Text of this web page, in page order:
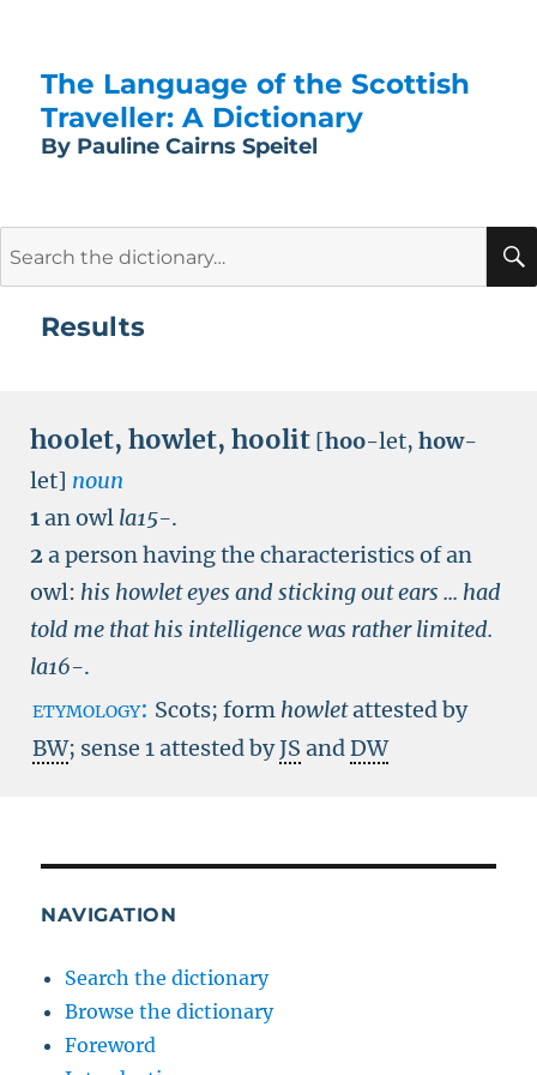
The Language of the Scottish
Traveller: A Dictionary
By Pauline Cairns Speitel
Results
hoolet, howlet, hoolit [hoo-let, how-
let] noun
1an owl la15-.
2a person having the characteristics of an
owl: his howlet eyes and sticking out ears ... had
told me that his intelligence was rather limited.
la16-.
etymology: Scots; form howletattested by
BW; sense 1 attested byJS andDW
NAVIGATION
Search the dictionary
Browse the dictionary
Foreword